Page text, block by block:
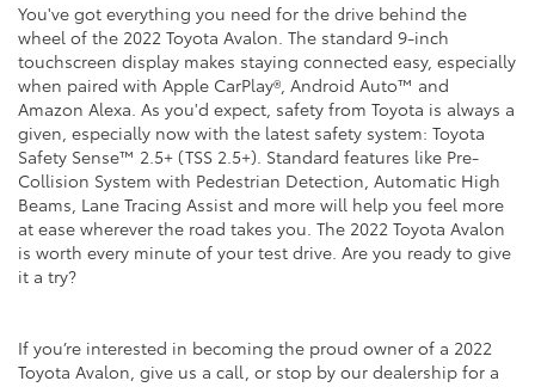
You've got everything you need for the drive behind the
wheel of the 2022 Toyota Avalon. The standard 9-inch
touchscreen display makes staying connected easy, especially
when paired with Apple CarPlay®, Android Auto™ and
Amazon Alexa. As you'd expect, safety from Toyota is always a
given, especially now with the latest safety system: Toyota
Safety Sense™ 2.5+ (TSS 2.5+). Standard features like Pre-
Collision System with Pedestrian Detection, Automatic High
Beams, Lane Tracing Assist and more will help you feel more
at ease wherever the road takes you. The 2022 Toyota Avalon
is worth every minute of your test drive. Are you ready to give
it a try?
If you’re interested in becoming the proud owner of a 2022
Toyota Avalon, give us a call, or stop by our dealership for a